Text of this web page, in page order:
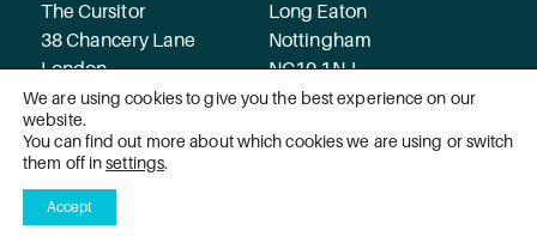
The Cursitor
38 Chancery Lane
London
WC2A 1EN
Long Eaton
Nottingham
NG10 1NJ
© 2026 Inclusive Boards. All rights reserved.
We are using cookies to give you the best experience on our
website.
You can find out more about which cookies we are using or switch
them off insettings.
Accept